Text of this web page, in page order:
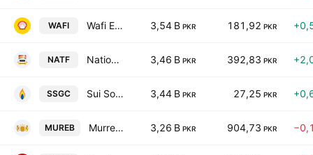
WAFI Wafi Energy Pakistan Limited 3,54 B PKR 181,92 PKR
NATF National Foods Ltd. (Pakistan) 3,46 B PKR 392,83 PKR
SSGC Sui Southern Gas Co. Ltd. 3,44 B PKR 27,25 PKR
MUREB Murree Brewery Co., Ltd. 3,26 B PKR 904,73 PKR